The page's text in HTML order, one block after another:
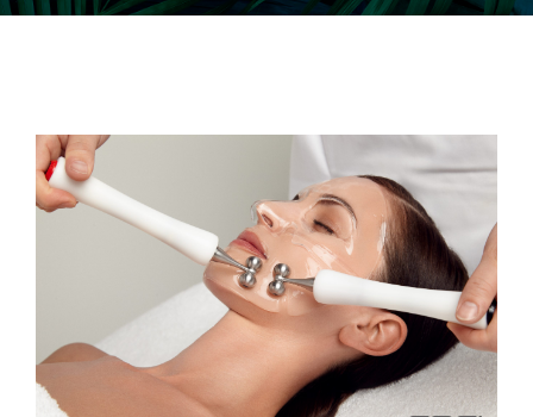
Facials
Massage & Body Treatment
CACI Non-Surgical Treatments
Waxing / Threading / Skin Tag Removal
Bride & Groom
NEWS
CONTACT US